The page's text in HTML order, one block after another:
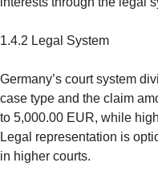
1.4.2 Legal System
Germany’s court system
case type and the claim
to 5,000.00 EUR, while
Legal representation is
in higher courts.